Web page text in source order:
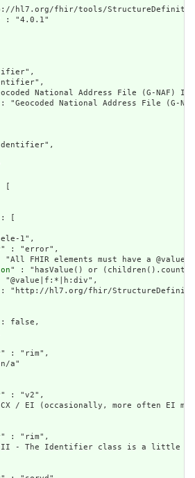
hl7.org/fhir/tools/
: "4.0.1"
National Address File (G-NAF)
"Geocoded National Address File (G-
[
[
1",
" : "error",
FHIR elements must have a
" : "hasValue() or
"http://hl7.org/fhir/
false,
" : "rim",
a"
" : "v2",
/ EI (occasionally, more often EI
" : "rim",
- The Identifier class is a little looser